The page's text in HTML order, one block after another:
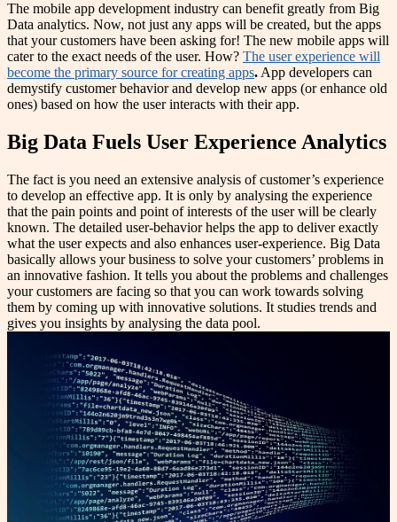
The mobile app development industry can benefit greatly from Big
Data analytics. Now, not just any apps will be created, but the apps
that your customers have been asking for! The new mobile apps will
cater to the exact needs of the user. How? The user experience will
become the primary source for creating apps. App developers can
demystify customer behavior and develop new apps (or enhance old
ones) based on how the user interacts with their app.
Big Data Fuels User Experience Analytics
The fact is you need an extensive analysis of customer’s experience
to develop an effective app. It is only by analysing the experience
that the pain points and point of interests of the user will be clearly
known. The detailed user-behavior helps the app to deliver exactly
what the user expects and also enhances user-experience. Big Data
basically allows your business to solve your customers’ problems in
an innovative fashion. It tells you about the problems and challenges
your customers are facing so that you can work towards solving
them by coming up with innovative solutions. It studies trends and
gives you insights by analysing the data pool.